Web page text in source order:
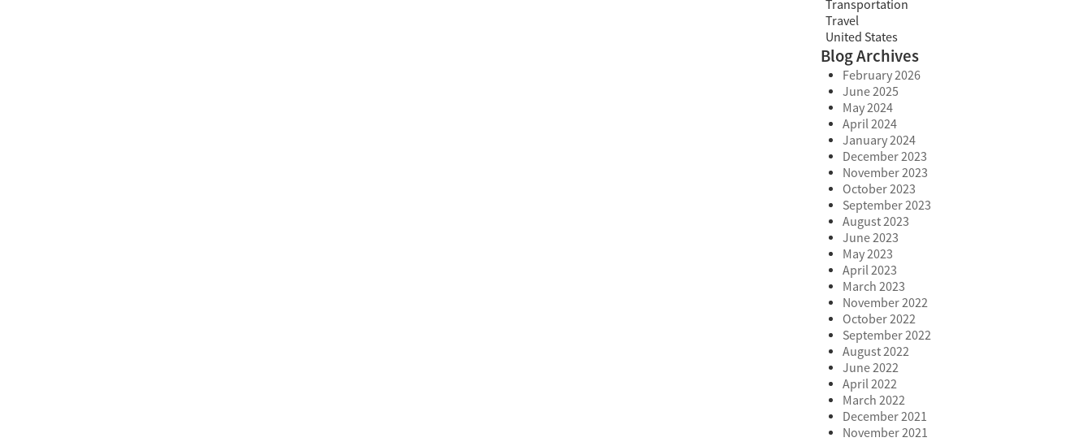
Transportation
Travel
United States
Blog Archives
February 2026
June 2025
May 2024
April 2024
January 2024
December 2023
November 2023
October 2023
September 2023
August 2023
June 2023
May 2023
April 2023
March 2023
November 2022
October 2022
September 2022
August 2022
June 2022
April 2022
March 2022
December 2021
November 2021